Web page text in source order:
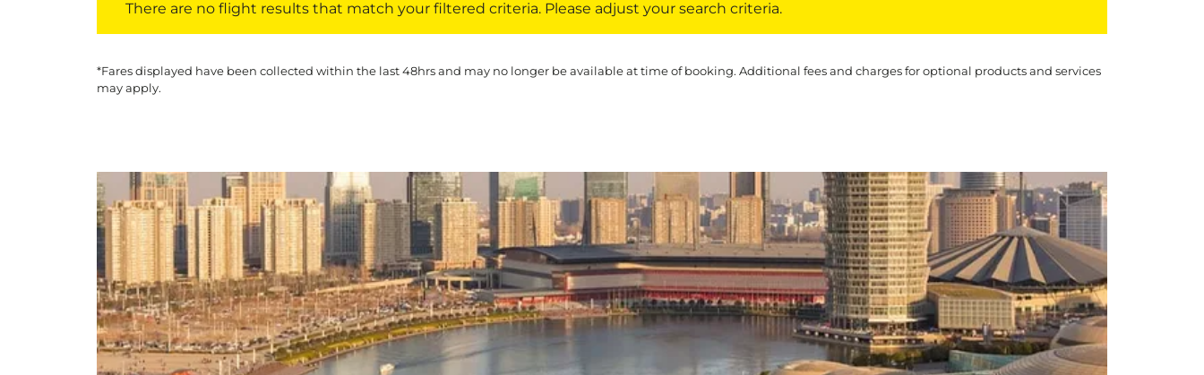
There are no flight results that match your filtered criteria. Please adjust your search criteria.
*Fares displayed have been collected within the last 48hrs and may no longer be available at time of booking. Additional fees and charges for optional products and services
may apply.